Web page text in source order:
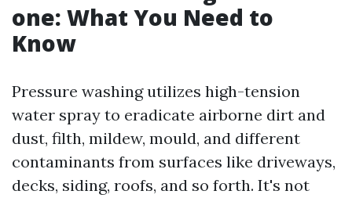
one: What You Need to
Know
Pressure washing utilizes high-tension
water spray to eradicate airborne dirt and
dust, filth, mildew, mould, and different
contaminants from surfaces like driveways,
decks, siding, roofs, and so forth. It's not